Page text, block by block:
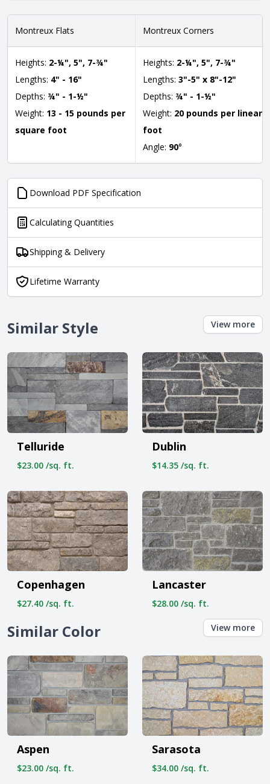
Montreux Flats
Heights: 2-¼", 5", 7-¾"
Lengths: 4" - 16"
Depths: ¾" - 1-½"
Weight: 13 - 15 pounds per
square foot
Montreux Corners
Heights: 2-¼", 5", 7-¾"
Lengths: 3"-5" x 8"-12"
Depths: ¾" - 1-½"
Weight: 20 pounds per linear
foot
Angle: 90°
Download PDF Specification
Calculating Quantities
Shipping & Delivery
Lifetime Warranty
Similar Style View more
Telluride
$23.00 /sq. ft.
Dublin
$14.35 /sq. ft.
Copenhagen
$27.40 /sq. ft.
Lancaster
$28.00 /sq. ft.
Similar Color View more
Aspen
$23.00 /sq. ft.
Sarasota
$34.00 /sq. ft.